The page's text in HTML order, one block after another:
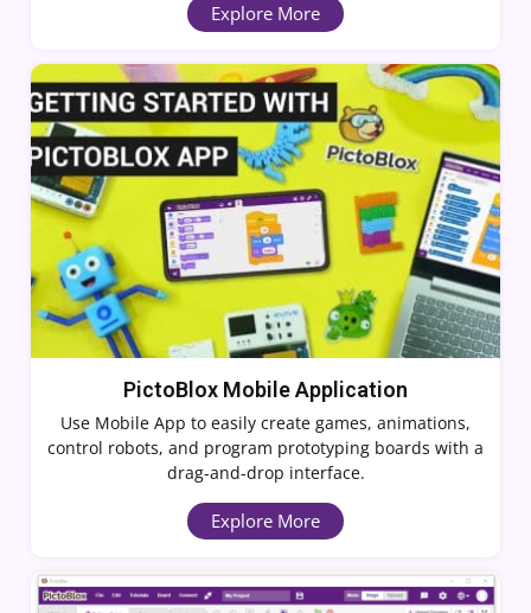
Explore More
PictoBlox Mobile Application
Use Mobile App to easily create games, animations,
control robots, and program prototyping boards with a
drag-and-drop interface.
Explore More